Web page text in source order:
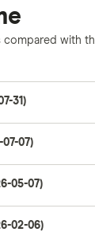
compared with
31)
07)
05-07)
02-06)